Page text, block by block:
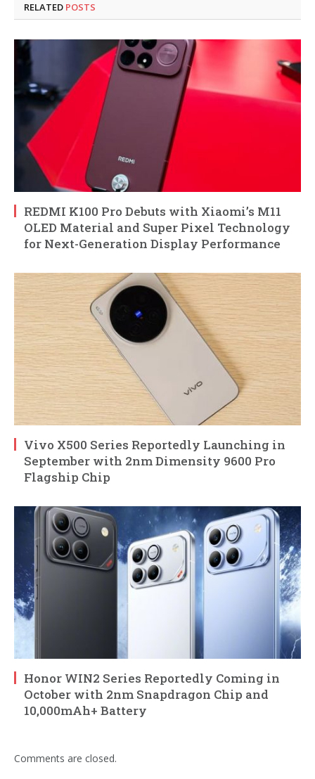
RELATED POSTS
REDMI K100 Pro Debuts with Xiaomi’s M11
OLED Material and Super Pixel Technology
for Next-Generation Display Performance
Vivo X500 Series Reportedly Launching in
September with 2nm Dimensity 9600 Pro
Flagship Chip
Honor WIN2 Series Reportedly Coming in
October with 2nm Snapdragon Chip and
10,000mAh+ Battery
Comments are closed.